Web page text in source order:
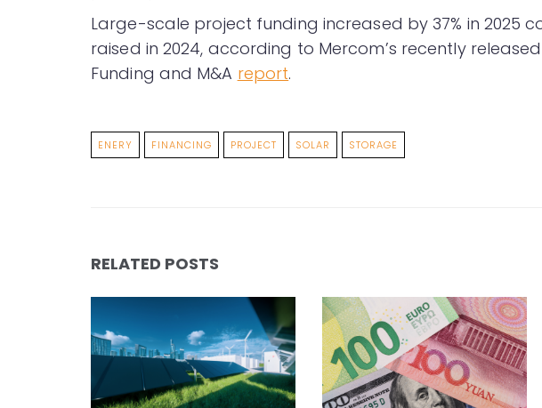
Large-scale project funding increased by 37% in 2025
raised in 2024, according to Mercom’s recently
Funding and M&A report.
ENERY FINANCING PROJECT SOLAR STORAGE
RELATED POSTS